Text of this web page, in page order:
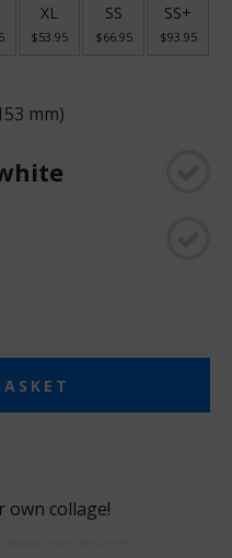
XL
$53.95
SS
$66.95
SS+
$93.95
mm)
own collage!